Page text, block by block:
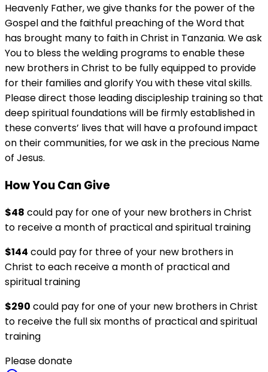
Heavenly Father, we give thanks for the power of the
Gospel and the faithful preaching of the Word that
has brought many to faith in Christ in Tanzania. We ask
You to bless the welding programs to enable these
new brothers in Christ to be fully equipped to provide
for their families and glorify You with these vital skills.
Please direct those leading discipleship training so that
deep spiritual foundations will be firmly established in
these converts’ lives that will have a profound impact
on their communities, for we ask in the precious Name
of Jesus.
How You Can Give
$48 could pay for one of your new brothers in Christ
to receive a month of practical and spiritual training
$144 could pay for three of your new brothers in
Christ to each receive a month of practical and
spiritual training
$290 could pay for one of your new brothers in Christ
to receive the full six months of practical and spiritual
training
Please donate